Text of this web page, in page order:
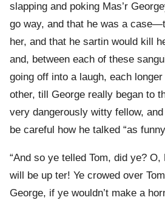
slapping and poking Mas’r
go way, and that he was a
her, and that he sartin would kill
and, between each of these
going off into a laugh, each
other, till George really began to
very dangerously witty fellow,
be careful how he talked “as
“And so ye telled Tom, did ye?
will be up ter! Ye crowed over
George, if ye wouldn’t make a